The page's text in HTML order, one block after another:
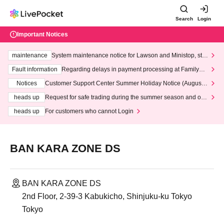
Search Login
Important Notices
maintenance
System maintenance notice for Lawson and Ministop, star
ting at 3:00 AM on Wednesday (Wed)
Fault information
Regarding delays in payment processing at FamilyMa
Notices
Customer Support Center Summer Holiday Notice (August 1
heads up
Request for safe trading during the summer season and our
heads up
For customers who cannot Login
BAN KARA ZONE DS
BAN KARA ZONE DS
2nd Floor, 2-39-3 Kabukicho, Shinjuku-ku Tokyo
Tokyo